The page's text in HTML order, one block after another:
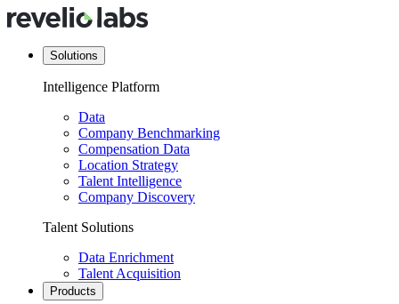
Solutions
Intelligence Platform
Data
Company Benchmarking
Compensation Data
Location Strategy
Talent Intelligence
Company Discovery
Talent Solutions
Data Enrichment
Talent Acquisition
Products